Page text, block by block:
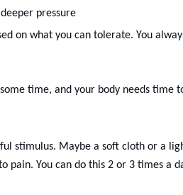
pressure
on what you can tolerate. You
time, and your body needs time
stimulus. Maybe a soft cloth or a
pain. You can do this 2 or 3 times a